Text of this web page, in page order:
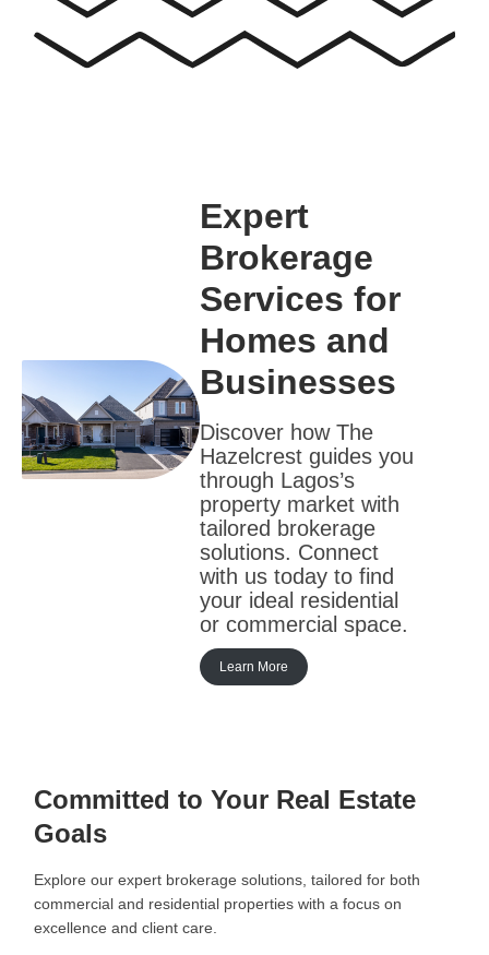
Expert
Brokerage
Services for
Homes and
Businesses
Discover how The
Hazelcrest guides you
through Lagos’s
property market with
tailored brokerage
solutions. Connect
with us today to find
your ideal residential
or commercial space.
Learn More
Committed to Your Real Estate
Goals
Explore our expert brokerage solutions, tailored for both
commercial and residential properties with a focus on
excellence and client care.